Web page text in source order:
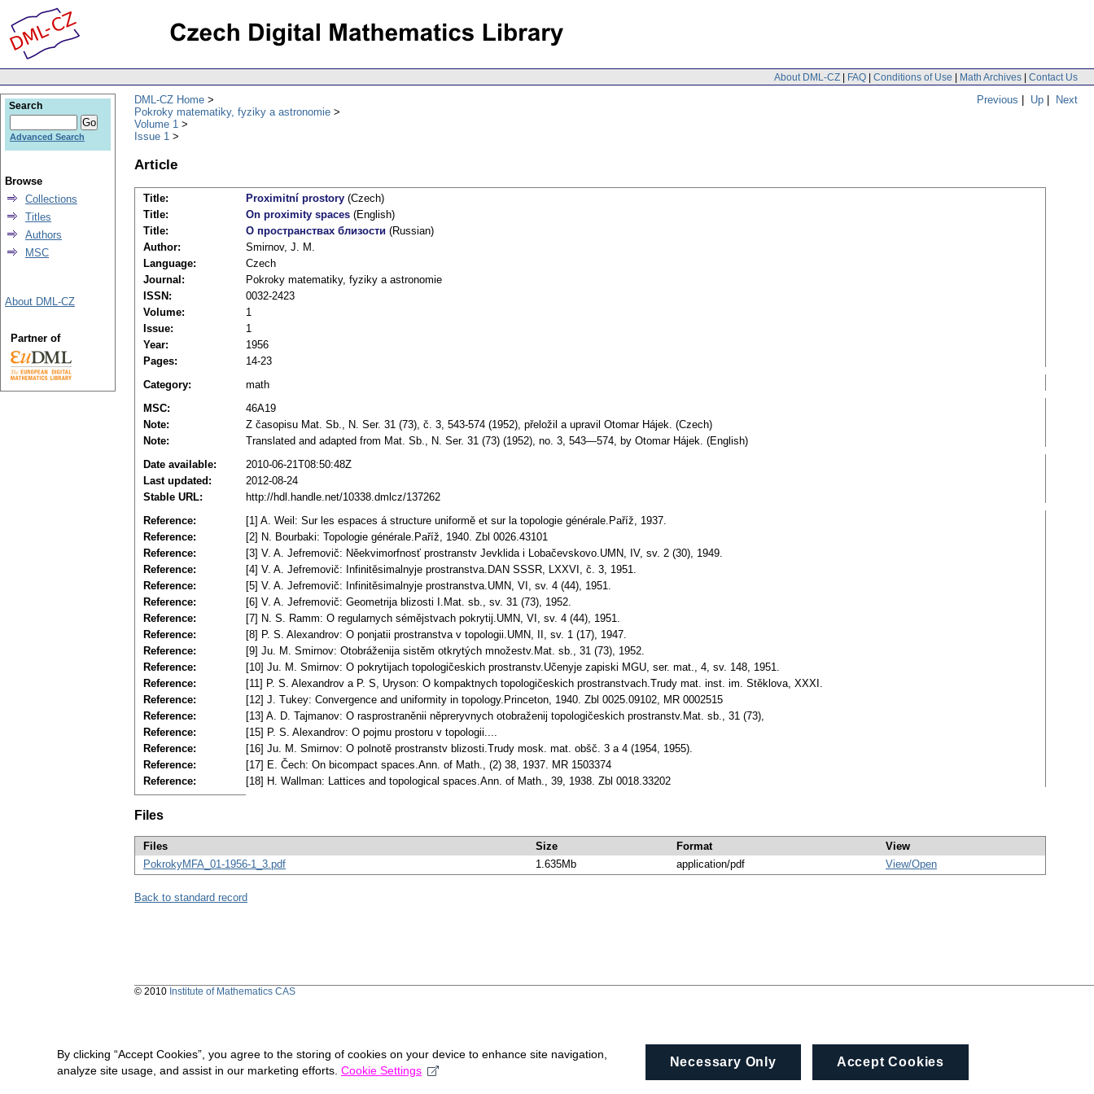
About DML-CZ | FAQ | Conditions of Use | Math Archives | Contact Us
Previous | Up | Next
DML-CZ Home
Pokroky matematiky, fyziky a astronomie
Volume 1
Issue 1
Article
Title: Proximitní prostory (Czech)
Title:
On proximity spaces (English)
Title:
О пространствах близости (Russian)
Author:
Smirnov, J. M.
Language:
Czech
Journal:
Pokroky matematiky, fyziky a astronomie
ISSN:
0032-2423
Volume:
1
Issue:
1
Year:
1956
Pages:
14-23
Category:
math
MSC:
46A19
Note:
Z časopisu Mat. Sb., N. Ser. 31 (73), č. 3, 543-574 (1952), přeložil a upravil Otomar Hájek. (Czech)
Note:
Translated and adapted from Mat. Sb., N. Ser. 31 (73) (1952), no. 3, 543—574, by Otomar Hájek. (English)
Date available:
2010-06-21T08:50:48Z
Last updated:
2012-08-24
Stable URL:
http://hdl.handle.net/10338.dmlcz/137262
Reference:
[1] A. Weil: Sur les espaces á structure uniformě et sur la topologie générale.Paříž, 1937.
Reference:
[2] N. Bourbaki: Topologie générale.Paříž, 1940. Zbl 0026.43101
Reference:
[3] V. A. Jefremovič: Něekvimorfnosť prostranstv Jevklida i Lobačevskovo.UMN, IV, sv. 2 (30), 1949.
Reference:
[4] V. A. Jefremovič: Infinitěsimalnyje prostranstva.DAN SSSR, LXXVI, č. 3, 1951.
Reference:
[5] V. A. Jefremovič: Infinitěsimalnyje prostranstva.UMN, VI, sv. 4 (44), 1951.
Reference:
[6] V. A. Jefremovič: Geometrija blizosti I.Mat. sb., sv. 31 (73), 1952.
Reference:
[7] N. S. Ramm: O regularnych sémějstvach pokrytij.UMN, VI, sv. 4 (44), 1951.
Reference:
[8] P. S. Alexandrov: O ponjatii prostranstva v topologii.UMN, II, sv. 1 (17), 1947.
Reference:
[9] Ju. M. Smirnov: Otobráženija sistěm otkrytých množestv.Mat. sb., 31 (73), 1952.
Reference:
[10] Ju. M. Smirnov: O pokrytijach topologičeskich prostranstv.Učenyje zapiski MGU, ser. mat., 4, sv. 148, 1951.
Reference:
[11] P. S. Alexandrov a P. S, Uryson: O kompaktnych topologičeskich prostranstvach.Trudy mat. inst. im. Stěklova, XXXI.
Reference:
[12] J. Tukey: Convergence and uniformity in topology.Princeton, 1940. Zbl 0025.09102, MR 0002515
Reference:
[13] A. D. Tajmanov: O rasprostraněnii něpreryvnych otobraženij topologičeskich prostranstv.Mat. sb., 31 (73),
Reference:
[15] P. S. Alexandrov: O pojmu prostoru v topologii....
Reference:
[16] Ju. M. Smirnov: O polnotě prostranstv blizosti.Trudy mosk. mat. obšč. 3 a 4 (1954, 1955).
Reference:
[17] E. Čech: On bicompact spaces.Ann. of Math., (2) 38, 1937. MR 1503374
Reference:
[18] H. Wallman: Lattices and topological spaces.Ann. of Math., 39, 1938. Zbl 0018.33202
Files
Files Size Format
View
PokrokyMFA_01-1956-1_3.pdf
1.635Mb application/pdf View/Open
Back to standard record
Search
Advanced Search
Browse
Collections
Titles
Authors
MSC
About DML-CZ
Partner of
© 2010 Institute of Mathematics CAS
By clicking “Accept Cookies”, you agree to the storing of cookies on your device to enhance site navigation,
analyze site usage, and assist in our marketing efforts. Cookie Settings
Necessary Only Accept Cookies